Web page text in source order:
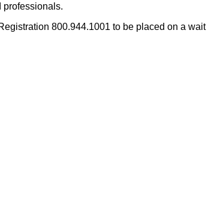
professionals.
800.944.1001 to be placed on a wait